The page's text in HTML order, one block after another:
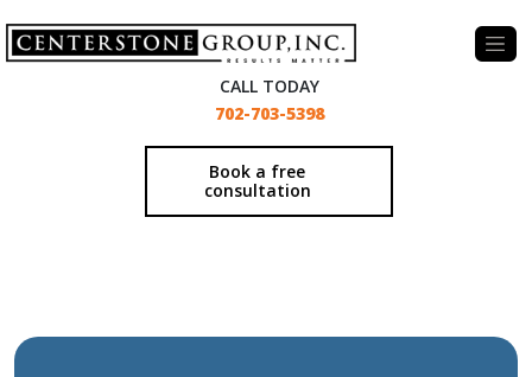
CALL TODAY
702-703-5398
Book a free
consultation